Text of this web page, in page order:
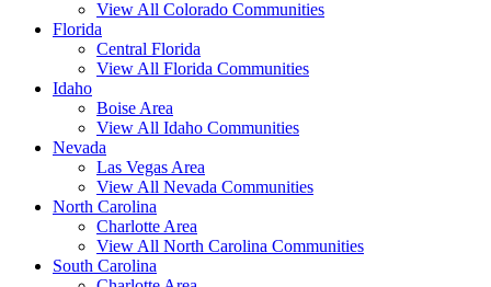
View All Colorado Communities
Florida
Central Florida
View All Florida Communities
Idaho
Boise Area
View All Idaho Communities
Nevada
Las Vegas Area
View All Nevada Communities
North Carolina
Charlotte Area
View All North Carolina Communities
South Carolina